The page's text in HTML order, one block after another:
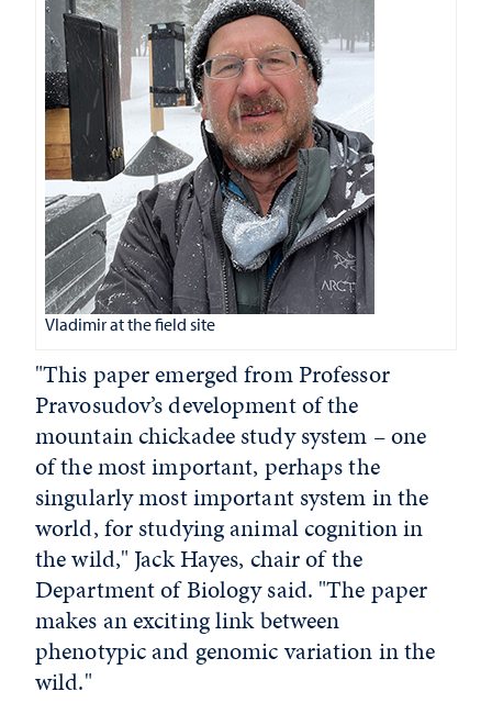
Vladimir at the field site
"This paper emerged from Professor
Pravosudov’s development of the
mountain chickadee study system – one
of the most important, perhaps the
singularly most important system in the
world, for studying animal cognition in
the wild," Jack Hayes, chair of the
Department of Biology said. "The paper
makes an exciting link between
phenotypic and genomic variation in the
wild."